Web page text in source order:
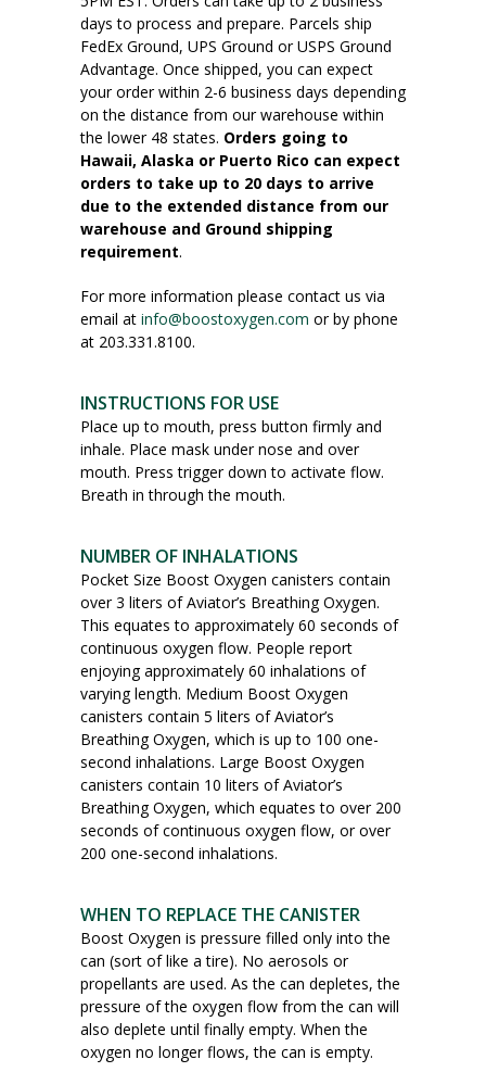
days to process and prepare. Parcels ship
FedEx Ground, UPS Ground or USPS Ground
Advantage. Once shipped, you can expect
your order within 2-6 business days depending
on the distance from our warehouse within
the lower 48 states. Orders going to
Hawaii, Alaska or Puerto Rico can expect
orders to take up to 20 days to arrive
due to the extended distance from our
warehouse and Ground shipping
requirement.
For more information please contact us via
email at info@boostoxygen.com or by phone
at 203.331.8100.
INSTRUCTIONS FOR USE
Place up to mouth, press button firmly and
inhale. Place mask under nose and over
mouth. Press trigger down to activate flow.
Breath in through the mouth.
NUMBER OF INHALATIONS
Pocket Size Boost Oxygen canisters contain
over 3 liters of Aviator’s Breathing Oxygen.
This equates to approximately 60 seconds of
continuous oxygen flow. People report
enjoying approximately 60 inhalations of
varying length. Medium Boost Oxygen
canisters contain 5 liters of Aviator’s
Breathing Oxygen, which is up to 100 one-
second inhalations. Large Boost Oxygen
canisters contain 10 liters of Aviator’s
Breathing Oxygen, which equates to over 200
seconds of continuous oxygen flow, or over
200 one-second inhalations.
WHEN TO REPLACE THE CANISTER
Boost Oxygen is pressure filled only into the
can (sort of like a tire). No aerosols or
propellants are used. As the can depletes, the
pressure of the oxygen flow from the can will
also deplete until finally empty. When the
oxygen no longer flows, the can is empty.